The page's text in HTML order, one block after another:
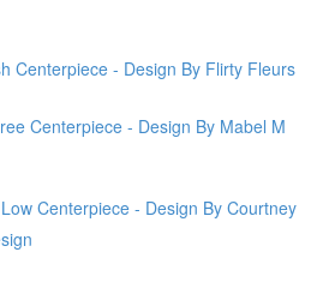
Centerpiece - Design By Flirty Fleurs
Centerpiece - Design By Mabel M
Centerpiece - Design By Courtney